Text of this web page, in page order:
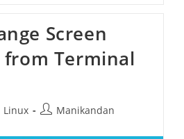
Screen
Terminal
Linux
PostManikandan